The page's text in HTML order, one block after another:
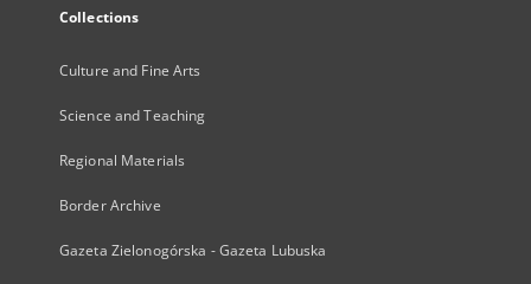
Collections
Culture and Fine Arts
Science and Teaching
Regional Materials
Border Archive
Gazeta Zielonogórska - Gazeta Lubuska